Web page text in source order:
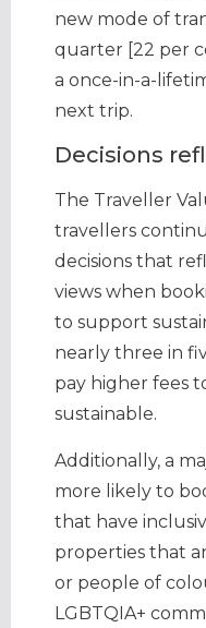
new mode of
quarter [22 per
a once-in-a-
next trip.
Decisions
The Traveller
travellers
decisions that
views when
to support
nearly three in
pay higher fees
sustainable.
Additionally, a
more likely to
that have
properties that
or people of
LGBTQIA+